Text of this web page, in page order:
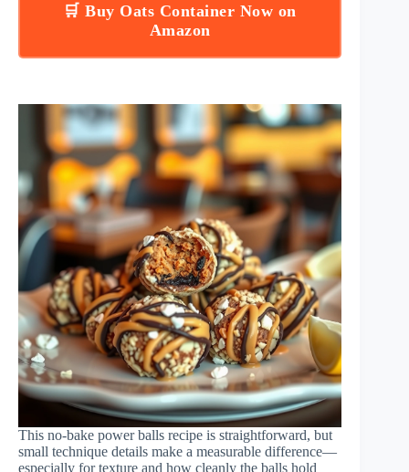
🛒 Buy Oats Container Now on
Amazon
This no-bake power balls recipe is straightforward, but
small technique details make a measurable difference—
especially for texture and how cleanly the balls hold